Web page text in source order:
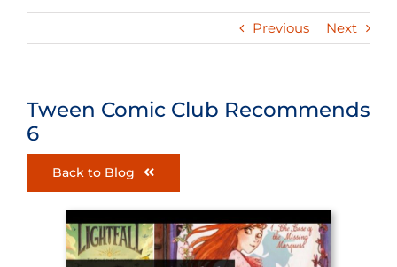
Previous Next
Tween Comic Club Recommends
6
Back to Blog